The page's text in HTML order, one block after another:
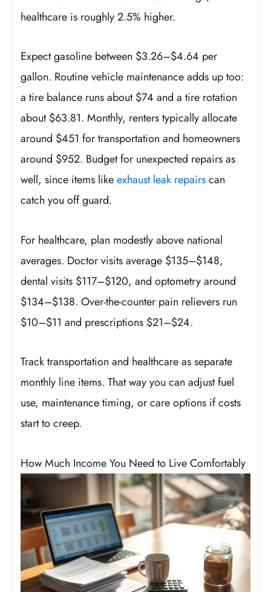
healthcare is roughly 2.5% higher.
Expect gasoline between $3.26–$4.64 per
gallon. Routine vehicle maintenance adds up too:
a tire balance runs about $74 and a tire rotation
about $63.81. Monthly, renters typically allocate
around $451 for transportation and homeowners
around $952. Budget for unexpected repairs as
well, since items likeexhaust leak repairscan
catch you off guard.
For healthcare, plan modestly above national
averages. Doctor visits average $135–$148,
dental visits $117–$120, and optometry around
$134–$138. Over-the-counter pain relievers run
$10–$11 and prescriptions $21–$24.
Track transportation and healthcare as separate
monthly line items. That way you can adjust fuel
use, maintenance timing, or care options if costs
start to creep.
How Much Income You Need to Live Comfortably